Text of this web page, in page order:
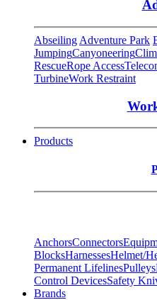
Abseiling Adventure Park
JumpingCanyoneering
RescueRope Access
TurbineWork Restraint
Products
AnchorsConnectors
BlocksHarnessesHelmet/
Permanent LifelinesPulleys
Control DevicesSafety
Brands